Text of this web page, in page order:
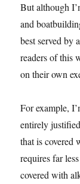
But although
and
best served by
readers of this
on their own
For example,
entirely
that is covered
requires far
covered with